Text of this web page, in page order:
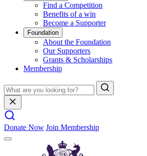
Find a Competition
Benefits of a win
Become a Supporter
Foundation
About the Foundation
Our Supporters
Grants & Scholarships
Membership
Donate Now Join Membership